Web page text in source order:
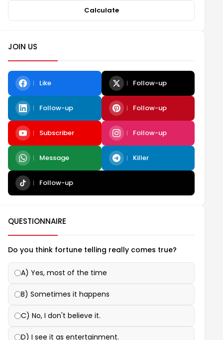
Calculate
JOIN US
Like Follow-up
Follow-up Follow-up
Subscriber Follow-up
Message Killer
Follow-up
QUESTIONNAIRE
Do you think fortune telling really comes true?
A) Yes, most of the time
B) Sometimes it happens
C) No, I don't believe it.
D) I see it as entertainment.